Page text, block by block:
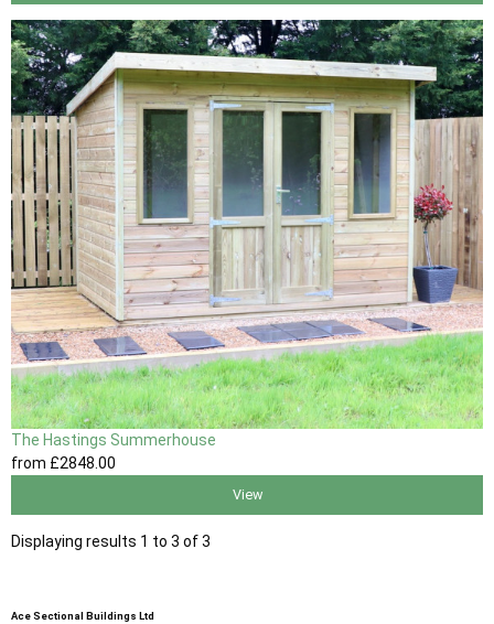
The Hastings Summerhouse
from £2848.00
View
Displaying results 1 to 3 of 3
Ace Sectional Buildings Ltd